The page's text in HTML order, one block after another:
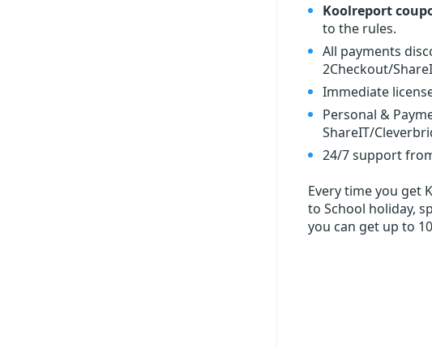
Koolreport
to the rules.
All payments
2Checkout/
Immediate
Personal &
ShareIT/
24/7 support
Every time you get
to School holiday,
you can get up to